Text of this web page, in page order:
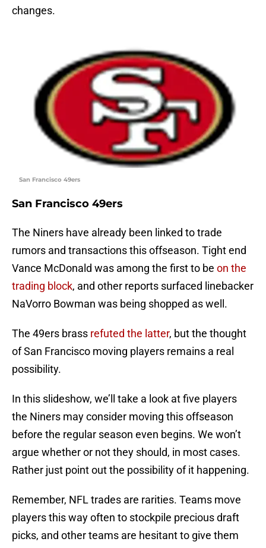
changes.
San Francisco 49ers
San Francisco 49ers
The Niners have already been linked to trade
rumors and transactions this offseason. Tight end
Vance McDonald was among the first to be on the
trading block, and other reports surfaced linebacker
NaVorro Bowman was being shopped as well.
The 49ers brass refuted the latter, but the thought
of San Francisco moving players remains a real
possibility.
In this slideshow, we’ll take a look at five players
the Niners may consider moving this offseason
before the regular season even begins. We won’t
argue whether or not they should, in most cases.
Rather just point out the possibility of it happening.
Remember, NFL trades are rarities. Teams move
players this way often to stockpile precious draft
picks, and other teams are hesitant to give them